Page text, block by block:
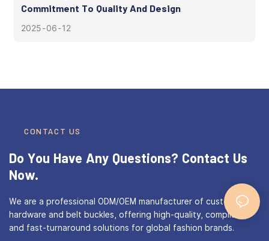
Commitment To Quality And Design
2025 06 12
CONTACT US
Do You Have Any Questions? Contact Us
Now.
We are a professional ODM/OEM manufacturer of custom bag
hardware and belt buckles, offering high-quality, compliant,
and fast-turnaround solutions for global fashion brands.